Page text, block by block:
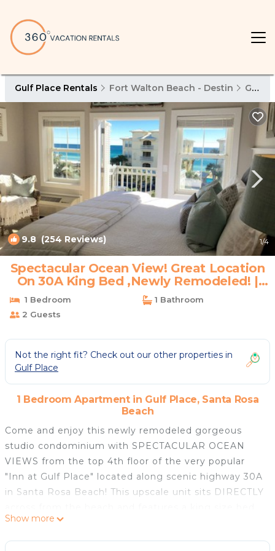
Gulf Place Rentals Fort Walton Beach - Destin Gulf Place
9.8 (254 Reviews) 1/4
Spectacular Ocean View! Great Location
On 30A King Bed ,Newly Remodeled! |
Apartment in Santa Rosa Beach
1 Bedroom
1 Bathroom
2 Guests
Not the right fit? Check out our other properties in
Gulf Place
1 Bedroom Apartment in Gulf Place, Santa Rosa
Beach
Come and enjoy this newly remodeled gorgeous
studio condominium with SPECTACULAR OCEAN
VIEWS from the top 4th floor of the very popular
"Inn at Gulf Place" located along scenic highway 30A
in Santa Rosa Beach! This upscale unit sits DIRECTLY
with memory foam topper, and new lux decor! A set
of French doors lead you out to your own quaint
Show more